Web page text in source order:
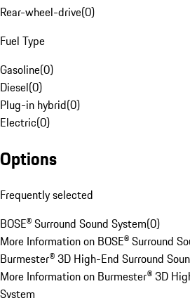
Rear-wheel-drive(0)
Fuel Type
Gasoline(0)
Diesel(0)
Plug-in hybrid(0)
Electric(0)
Options
Frequently selected
BOSE® Surround Sound System(0)
More Information on BOSE® Surround
Burmester® 3D High-End Surround
More Information on Burmester® 3D
System